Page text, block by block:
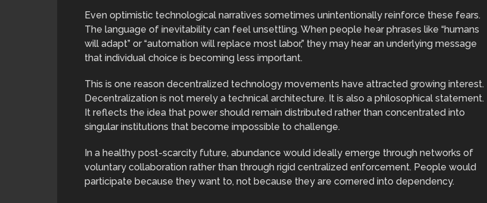
Even optimistic technological narratives sometimes unintentionally reinforce these fears.
The language of inevitability can feel unsettling. When people hear phrases like “humans
will adapt” or “automation will replace most labor,” they may hear an underlying message
that individual choice is becoming less important.
This is one reason decentralized technology movements have attracted growing interest.
Decentralization is not merely a technical architecture. It is also a philosophical statement.
It reflects the idea that power should remain distributed rather than concentrated into
singular institutions that become impossible to challenge.
In a healthy post-scarcity future, abundance would ideally emerge through networks of
voluntary collaboration rather than through rigid centralized enforcement. People would
participate because they want to, not because they are cornered into dependency.